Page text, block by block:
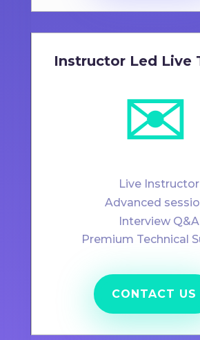
Instructor Led Live
✉️
Live Instructor
Advanced
Interview Q&A
Premium Technical
CONTACT US